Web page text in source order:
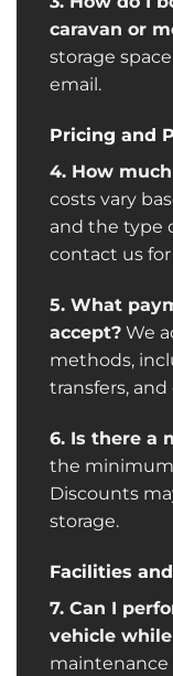
caravan or
storage
email.
Pricing and
4. How
costs vary
and the type
contact us
5. What
accept? We
methods,
transfers,
6. Is there a
the minimum
Discounts
storage.
Facilities
7. Can I
vehicle while
maintenance